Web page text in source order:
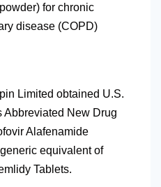
for chronic
disease (COPD)
Limited obtained U.S.
Abbreviated New Drug
Alafenamide
equivalent of
Tablets.